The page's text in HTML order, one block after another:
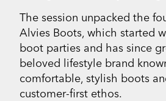
The session unpacked the
Alvies Boots, which started
boot parties and has since
beloved lifestyle brand
comfortable, stylish boots
customer-first ethos.